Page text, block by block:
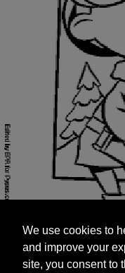
and improve your
site, you consent to
targeted
We use cookies to
and improve your
site, you consent to